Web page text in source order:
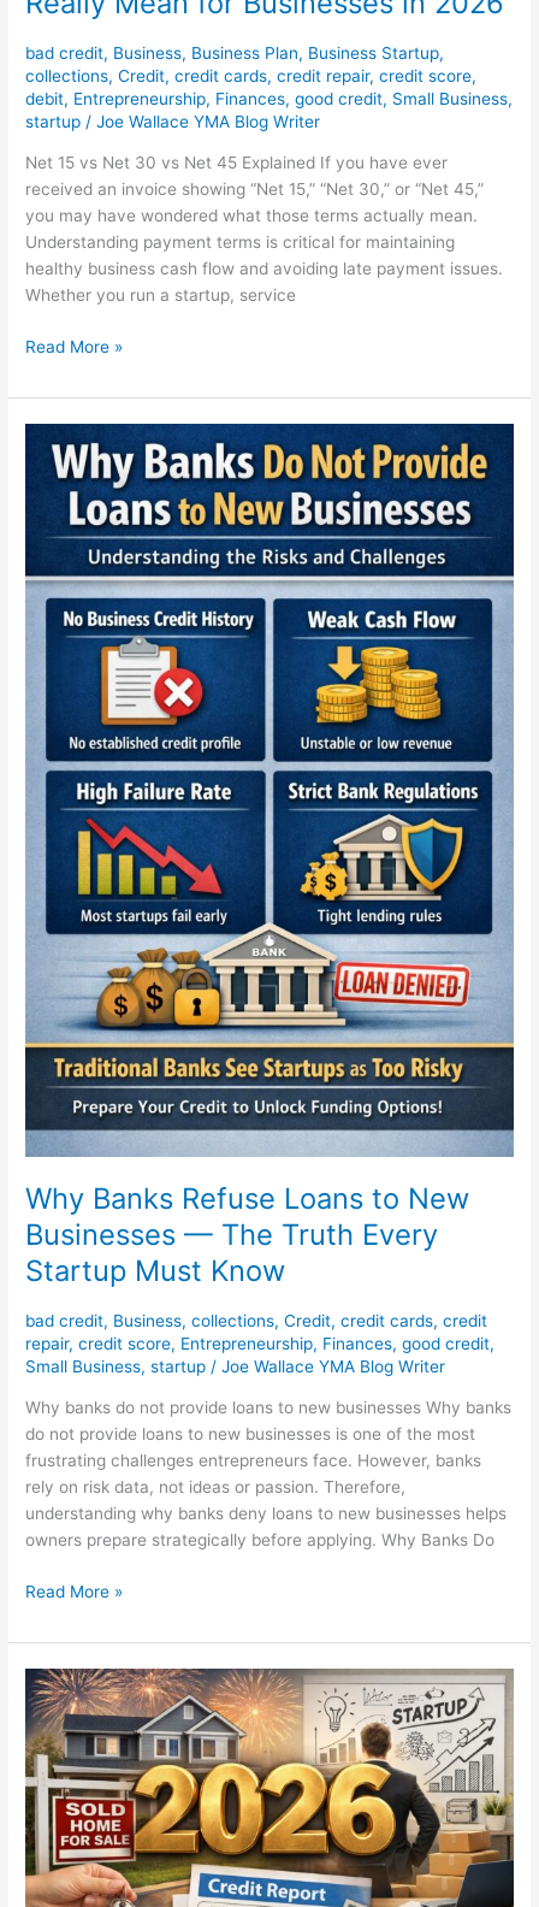
bad credit, Business, Business Plan, Business Startup,
collections,Credit,credit cards,credit repair,credit score,
debit, Entrepreneurship, Finances,good credit, Small Business,
startup /Joe Wallace YMA Blog Writer
Net 15 vs Net 30 vs Net 45 Explained If you have ever
received an invoice showing “Net 15,” “Net 30,” or “Net 45,”
you may have wondered what those terms actually mean.
Understanding payment terms is critical for maintaining
healthy business cash flow and avoiding late payment issues.
Whether you run a startup, service
Read More »
Why Banks Refuse Loans to New
Businesses — The Truth Every
Startup Must Know
bad credit, Business,collections,Credit,credit cards,credit
repair,credit score, Entrepreneurship, Finances,good credit,
Small Business,startup /Joe Wallace YMA Blog Writer
Why banks do not provide loans to new businesses Why banks
do not provide loans to new businesses is one of the most
frustrating challenges entrepreneurs face. However, banks
rely on risk data, not ideas or passion. Therefore,
understanding why banks deny loans to new businesses helps
owners prepare strategically before applying. Why Banks Do
Banks
Refuse
Businesses
Must
Know
Read More »
New
Years
Resolution:
Setting
Goals
and
Truly
Achieving
Them